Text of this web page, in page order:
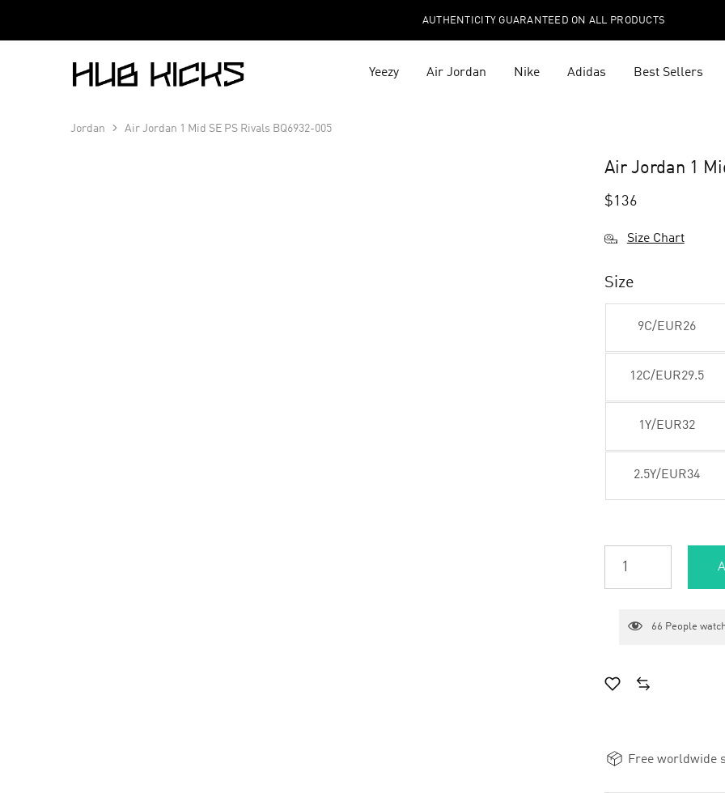
AUTHENTICITY GUARANTEED ON ALL PRODUCTS
Hub
Kicks
Yeezy Air Jordan Nike Adidas Best Sellers
Jordan Air Jordan 1 Mid SE PS Rivals BQ6932-005
Air Jordan 1
$136
Size Chart
Size
9C/EUR26
12C/EUR29.5
1Y/EUR32
2.5Y/EUR34
66 People
Free worldwide